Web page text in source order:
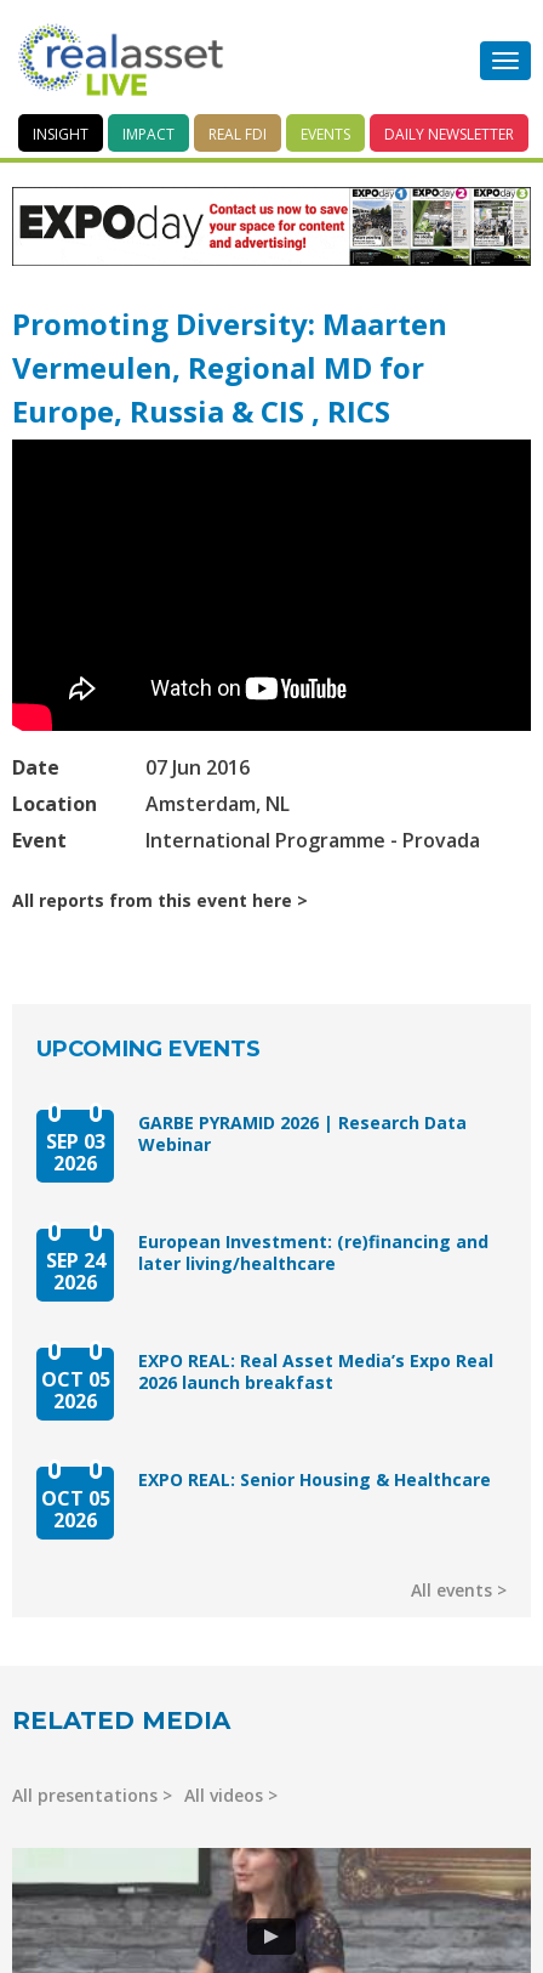
INSIGHT IMPACT REAL FDI EVENTS DAILY NEWSLETTER
Promoting Diversity: Maarten
Vermeulen, Regional MD for
Europe, Russia & CIS , RICS
Date
07 Jun 2016
Location
Amsterdam, NL
Event
International Programme - Provada
All reports from this event here
UPCOMING EVENTS
SEP 03
2026
GARBE PYRAMID 2026 | Research Data
Webinar
SEP 24
2026
European Investment: (re)financing and
later living/healthcare
OCT 05
2026
EXPO REAL: Real Asset Media’s Expo Real
2026 launch breakfast
OCT 05
2026
EXPO REAL: Senior Housing & Healthcare
All events
RELATED MEDIA
All presentations All videos